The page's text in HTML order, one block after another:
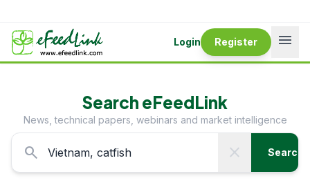
Login Register menu
Search eFeedLink
News, technical papers, webinars and market intelligence
search close Search